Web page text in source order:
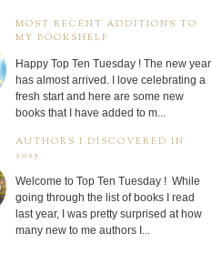
MOST RECENT ADDITIONS TO
MY BOOKSHELF
Happy Top Ten Tuesday ! The new year
has almost arrived. I love celebrating a
fresh start and here are some new
books that I have added to m...
AUTHORS I DISCOVERED IN
2025
Welcome to Top Ten Tuesday ! While
going through the list of books I read
last year, I was pretty surprised at how
many new to me authors I...